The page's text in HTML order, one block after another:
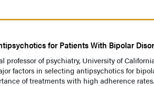
for Patients With Bipolar
professor of psychiatry, University of
factors in selecting antipsychotics for
of treatments with high adherence rates.